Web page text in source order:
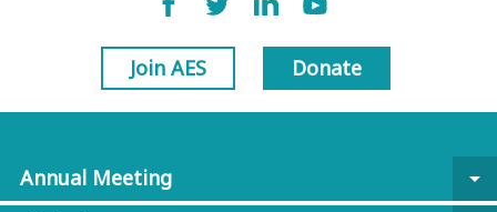
Join AES Donate
Annual Meeting
arrow_drop_down